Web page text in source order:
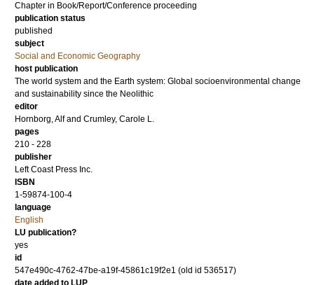
Chapter in Book/Report/Conference proceeding
publication status
published
subject
Social and Economic Geography
host publication
The world system and the Earth system: Global socioenvironmental change
and sustainability since the Neolithic
editor
Hornborg, Alf and Crumley, Carole L.
pages
210 - 228
publisher
Left Coast Press Inc.
ISBN
1-59874-100-4
language
English
LU publication?
yes
id
547e490c-4762-47be-a19f-45861c19f2e1 (old id 536517)
date added to LUP